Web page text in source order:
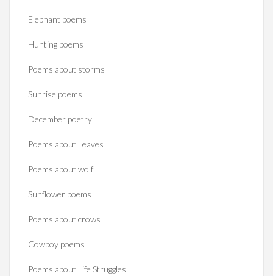
Elephant poems
Hunting poems
Poems about storms
Sunrise poems
December poetry
Poems about Leaves
Poems about wolf
Sunflower poems
Poems about crows
Cowboy poems
Poems about Life Struggles